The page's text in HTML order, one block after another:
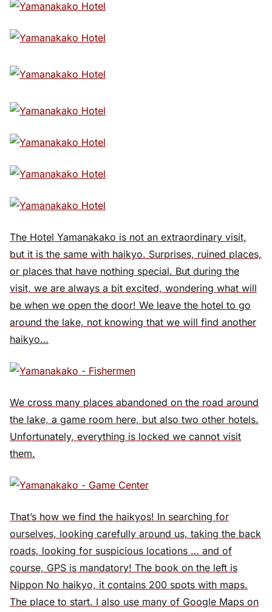
The Hotel Yamanakako is not an extraordinary visit,
but it is the same with haikyo. Surprises, ruined places,
or places that have nothing special. But during the
visit, we are always a bit excited, wondering what will
be when we open the door! We leave the hotel to go
around the lake, not knowing that we will find another
haikyo…
We cross many places abandoned on the road around
the lake, a game room here, but also two other hotels.
Unfortunately, everything is locked we cannot visit
them.
That’s how we find the haikyos! In searching for
ourselves, looking carefully around us, taking the back
roads, looking for suspicious locations … and of
course, GPS is mandatory! The book on the left is
Nippon No haikyo, it contains 200 spots with maps.
The place to start. I also use many of Google Maps on